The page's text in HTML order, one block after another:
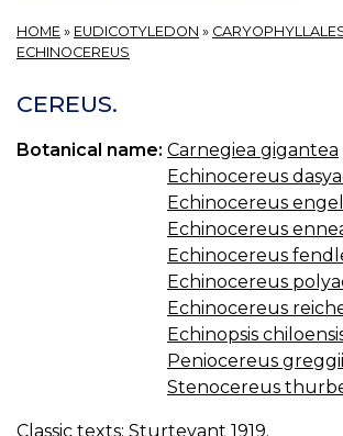
HOME » EUDICOTYLEDON »
ECHINOCEREUS
CEREUS.
Botanical name: Carnegiea gigantea
Echinocereus
Echinocereus
Echinocereus
Echinocereus
Echinocereus
Echinocereus
Echinopsis
Peniocereus greggii
Stenocereus
Classic texts: Sturtevant 1919.